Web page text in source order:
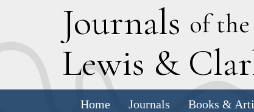
Journals of the
Lewis & C
Home Journals Books &